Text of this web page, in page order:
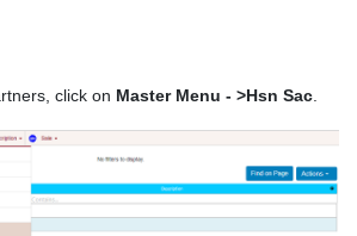
click on Master Menu - >Hsn Sac